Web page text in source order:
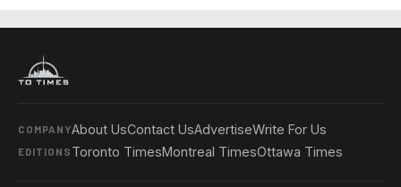
COMPANYAbout UsContact UsAdvertiseWrite For Us
EDITIONS Toronto TimesMontreal TimesOttawa Times